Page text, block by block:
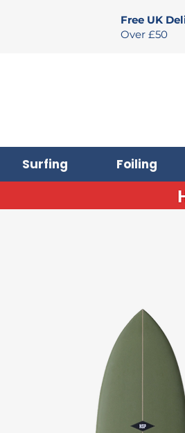
Free UK
Over £50
Surfing Foiling